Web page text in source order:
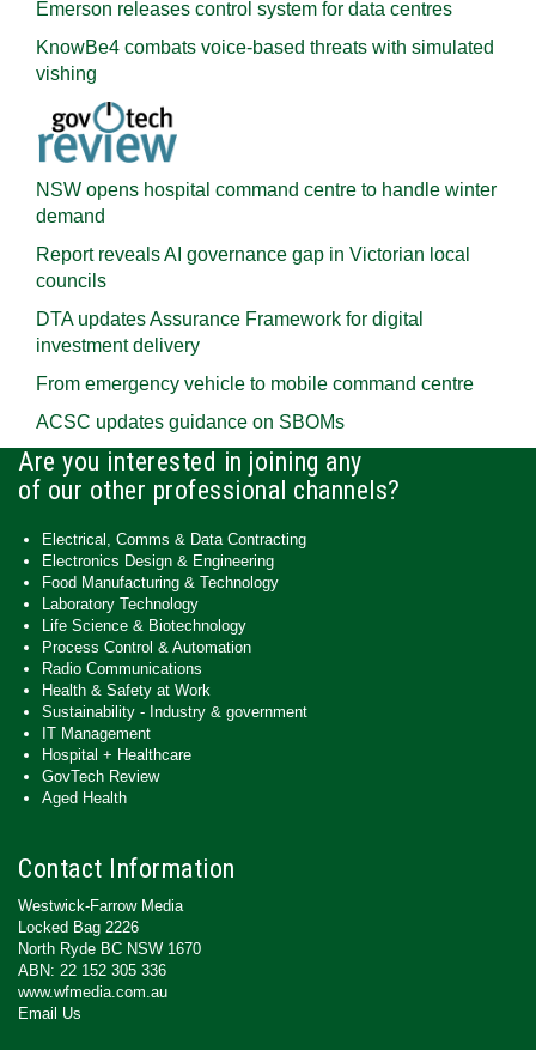
Emerson releases control system for data centres
KnowBe4 combats voice-based threats with simulated
vishing
NSW opens hospital command centre to handle winter
demand
Report reveals AI governance gap in Victorian local
councils
DTA updates Assurance Framework for digital
investment delivery
From emergency vehicle to mobile command centre
ACSC updates guidance on SBOMs
Are you interested in joining any
of our other professional channels?
Electrical, Comms & Data Contracting
Electronics Design & Engineering
Food Manufacturing & Technology
Laboratory Technology
Life Science & Biotechnology
Process Control & Automation
Radio Communications
Health & Safety at Work
Sustainability - Industry & government
IT Management
Hospital + Healthcare
GovTech Review
Aged Health
Contact Information
Westwick-Farrow Media
Locked Bag 2226
North Ryde BC NSW 1670
ABN: 22 152 305 336
www.wfmedia.com.au
Email Us